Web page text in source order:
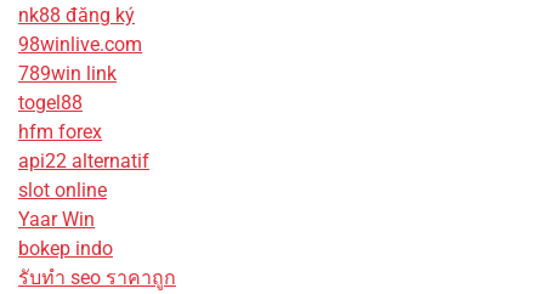
nk88 đăng ký
98winlive.com
789win link
togel88
hfm forex
api22 alternatif
slot online
Yaar Win
bokep indo
รับทํา seo ราคาถูก